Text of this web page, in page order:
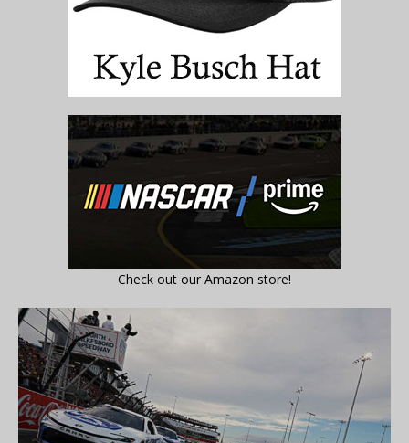
Check out our Amazon store!